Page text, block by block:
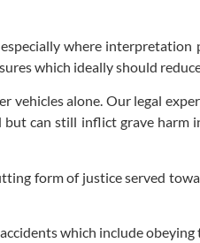
where
which ideally should
alone. Our legal
can still inflict grave
form of justice served
which include